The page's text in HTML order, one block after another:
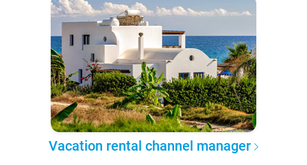
Vacation rental channel manager